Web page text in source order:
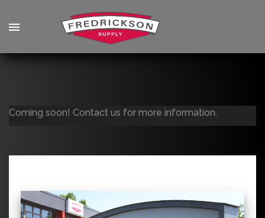
Coming soon! Contact us for more information.